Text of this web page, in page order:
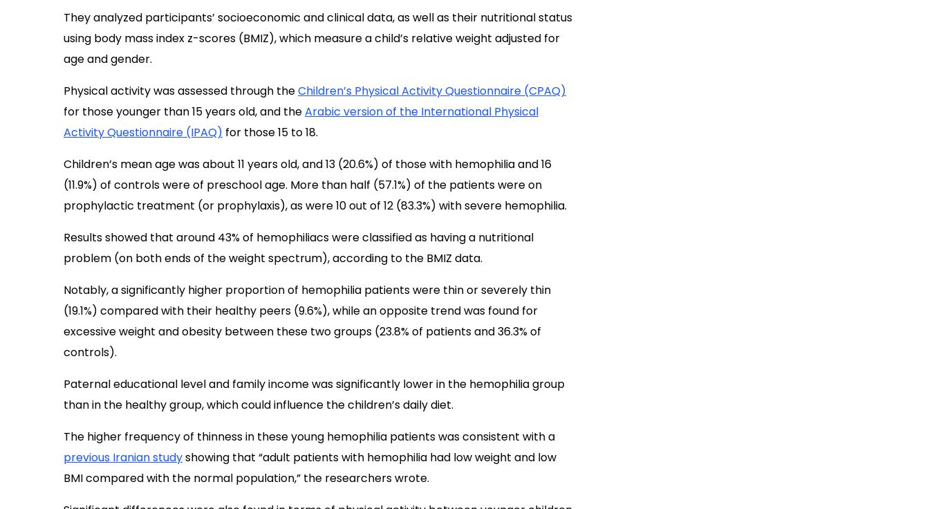
They analyzed participants’ socioeconomic and clinical data, as well as their nutritional status
using body mass index z-scores (BMIZ), which measure a child’s relative weight adjusted for
age and gender.
Physical activity was assessed through theChildren’s Physical Activity Questionnaire (CPAQ)
for those younger than 15 years old, and theArabic version of the International Physical
Activity Questionnaire (IPAQ) for those 15 to 18.
Children’s mean age was about 11 years old, and 13 (20.6%) of those with hemophilia and 16
(11.9%) of controls were of preschool age. More than half (57.1%) of the patients were on
prophylactic treatment (or prophylaxis), as were 10 out of 12 (83.3%) with severe hemophilia.
Results showed that around 43% of hemophiliacs were classified as having a nutritional
problem (on both ends of the weight spectrum), according to the BMIZ data.
Notably, a significantly higher proportion of hemophilia patients were thin or severely thin
(19.1%) compared with their healthy peers (9.6%), while an opposite trend was found for
excessive weight and obesity between these two groups (23.8% of patients and 36.3% of
controls).
Paternal educational level and family income was significantly lower in the hemophilia group
than in the healthy group, which could influence the children’s daily diet.
The higher frequency of thinness in these young hemophilia patients was consistent with a
previous Iranian studyshowing that “adult patients with hemophilia had low weight and low
BMI compared with the normal population,” the researchers wrote.